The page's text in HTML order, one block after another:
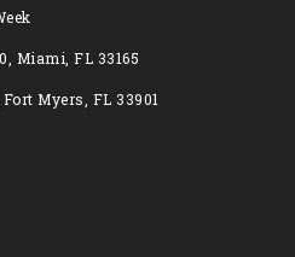
Miami, FL 33165
Myers, FL 33901